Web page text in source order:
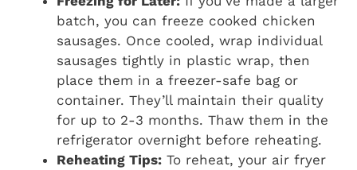
batch, you can freeze cooked chicken
sausages. Once cooled, wrap individual
sausages tightly in plastic wrap, then
place them in a freezer-safe bag or
container. They’ll maintain their quality
for up to 2-3 months. Thaw them in the
refrigerator overnight before reheating.
Reheating Tips: To reheat, your air fryer